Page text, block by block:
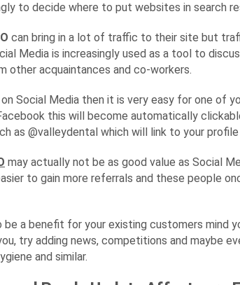
to decide where to put websites in search
can bring in a lot of traffic to their site but
Media is increasingly used as a tool to
other acquaintances and co-workers.
Social Media then it is very easy for one of
this will become automatically
as @valleydental which will link to your
may actually not be as good value as Social
to gain more referrals and these people
a benefit for your existing customers mind
try adding news, competitions and maybe
and similar.